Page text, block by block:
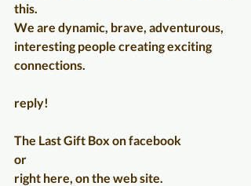
this.
We are dynamic, brave, adventurous,
interesting people creating exciting
connections.
reply!
The Last Gift Box on facebook
or
right here, on the web site.